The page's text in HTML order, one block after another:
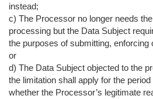
instead;
c) The Processor no longer needs
processing but the Data Subject
the purposes of submitting, enforcing
or
d) The Data Subject objected to the
the limitation shall apply for the
whether the Processor’s legitimate